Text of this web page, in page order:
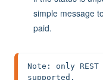
simple message
paid.
Note: only
supported.